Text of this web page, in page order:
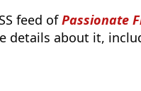
feed ofPassionate
details about it,